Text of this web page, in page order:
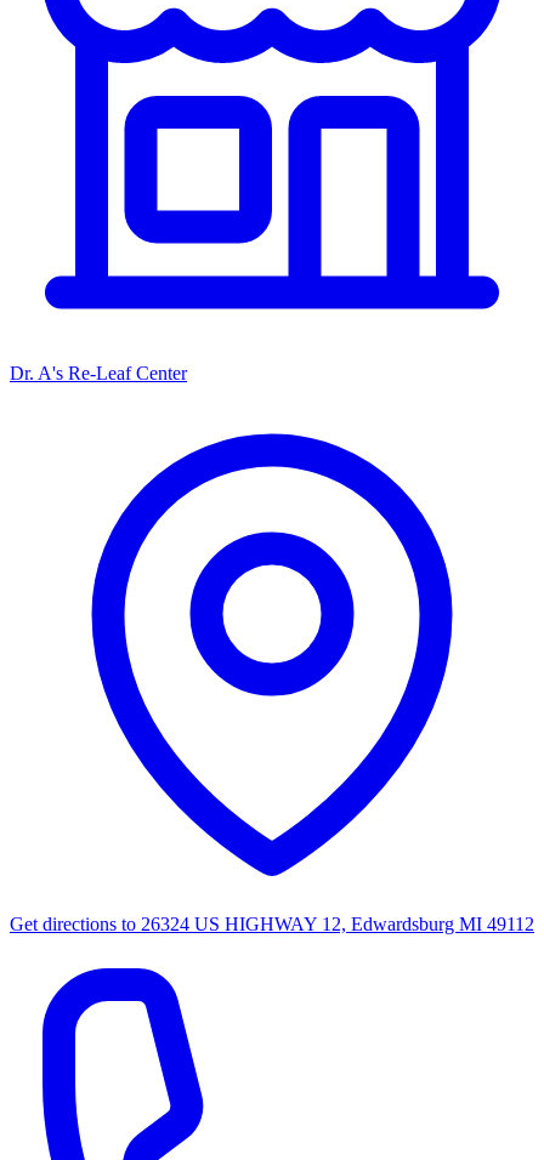
Dr. A's Re-Leaf Center
Get directions to 26324 US HIGHWAY 12, Edwardsburg MI 49112